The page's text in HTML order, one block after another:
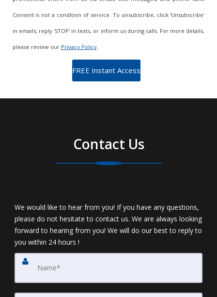
Consent is not a condition of service. To unsubscribe, click 'Unsubscribe'
in emails, reply 'STOP' in texts, or inform us during calls. For more details,
please review our Privacy Policy.
Contact Us
We would like to hear from you! If you have any questions,
please do not hesitate to contact us. We are always looking
forward to hearing from you! We will do our best to reply to
you within 24 hours !